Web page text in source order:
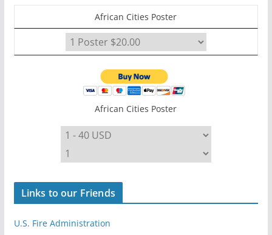
African Cities Poster
African Cities Poster
Links to our Friends
U.S. Fire Administration